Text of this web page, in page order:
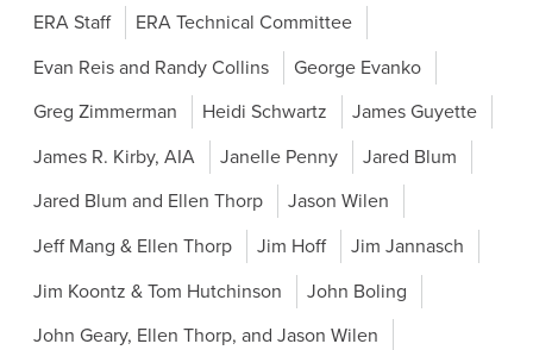
ERA Staff
ERA Technical Committee
Evan Reis and Randy Collins
George Evanko
Greg Zimmerman
Heidi Schwartz
James Guyette
James R. Kirby, AIA
Janelle Penny
Jared Blum
Jared Blum and Ellen Thorp
Jason Wilen
Jeff Mang & Ellen Thorp
Jim Hoff
Jim Jannasch
Jim Koontz & Tom Hutchinson
John Boling
John Geary, Ellen Thorp, and Jason Wilen